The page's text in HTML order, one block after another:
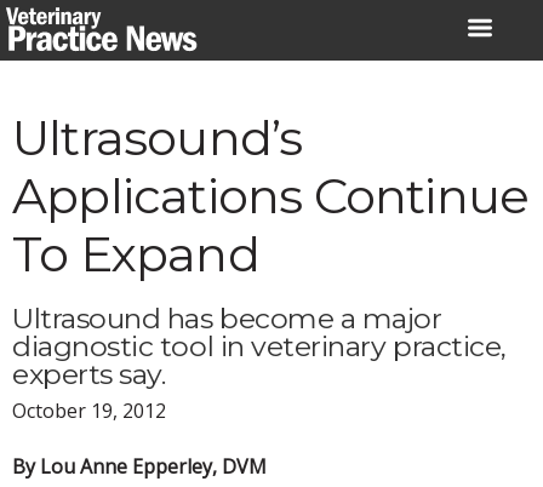
Skip
to
Ultrasound’s
Applications Continue
To Expand
Ultrasound has become a major
diagnostic tool in veterinary practice,
experts say.
October 19, 2012
By Lou Anne Epperley, DVM